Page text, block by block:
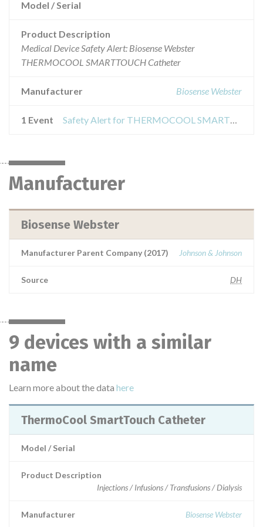
Model / Serial
Product Description
Medical Device Safety Alert: Biosense Webster
THERMOCOOL SMARTTOUCH Catheter
Manufacturer Biosense Webster
1 Event Safety Alert for THERMOCOOL SMARTTOUCH Catheter
Manufacturer
Biosense Webster
Manufacturer Parent Company (2017) Johnson & Johnson
Source DH
9 devices with a similar
name
Learn more about the data here
ThermoCool SmartTouch Catheter
Model / Serial
Product Description
Injections / Infusions / Transfusions / Dialysis
Manufacturer Biosense Webster